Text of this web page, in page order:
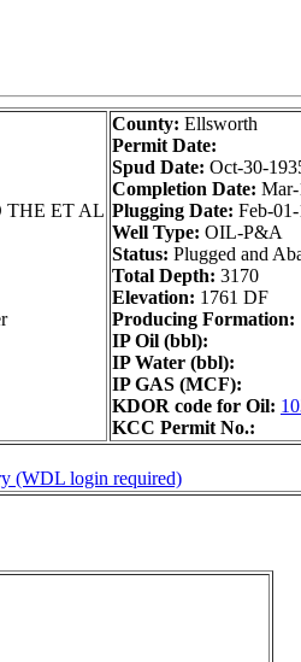
THE ET AL
County: Ellsworth
Permit Date:
Spud Date: Oct-30-
Completion Date:
Plugging Date: Feb-
Well Type: OIL-P&A
Status: Plugged and
Total Depth: 3170
Elevation: 1761 DF
Producing Formation:
IP Oil (bbl):
IP Water (bbl):
IP GAS (MCF):
KDOR code for Oil:
KCC Permit No.:
(WDL login required)